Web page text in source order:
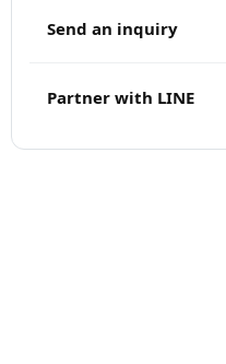
Send an inquiry
Partner with LINE